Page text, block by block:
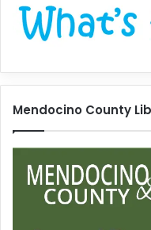
Mendocino County